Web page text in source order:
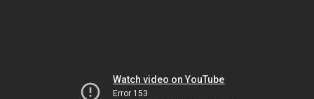
Watch video on YouTube
Error 153